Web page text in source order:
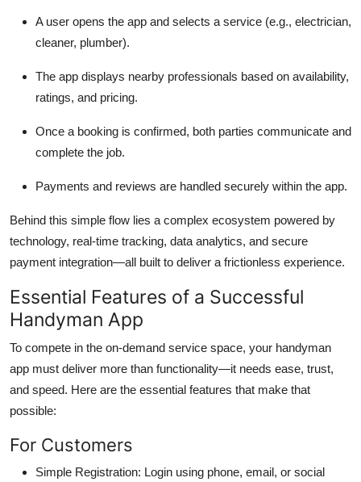
A user opens the app and selects a service (e.g., electrician,
cleaner, plumber).
The app displays nearby professionals based on availability,
ratings, and pricing.
Once a booking is confirmed, both parties communicate and
complete the job.
Payments and reviews are handled securely within the app.
Behind this simple flow lies a complex ecosystem powered by
technology, real-time tracking, data analytics, and secure
payment integration—all built to deliver a frictionless experience.
Essential Features of a Successful
Handyman App
To compete in the on-demand service space, your handyman
app must deliver more than functionality—it needs ease, trust,
and speed. Here are the essential features that make that
possible:
For Customers
Simple Registration: Login using phone, email, or social